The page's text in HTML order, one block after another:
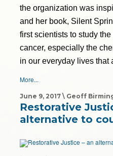
the organization was
and her book, Silent
first scientists to study
cancer, especially the
in our everyday lives that
More...
June 9, 2017 \ Geoff
Restorative
alternative to